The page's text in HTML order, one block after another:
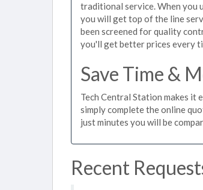
traditional service. When you
you will get top of the line
been screened for quality
you'll get better prices every
Save Time &
Tech Central Station makes it
simply complete the online
just minutes you will be
Recent